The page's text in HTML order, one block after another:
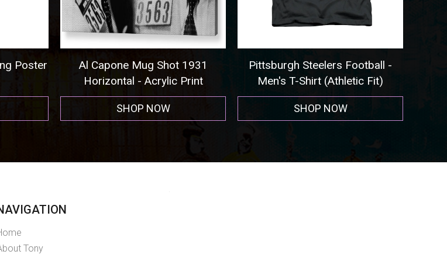
Al Capone Mug Shot 1931
Horizontal - Acrylic Print
SHOP NOW
Pittsburgh Steelers Football -
Men's T-Shirt (Athletic Fit)
SHOP NOW
Tony